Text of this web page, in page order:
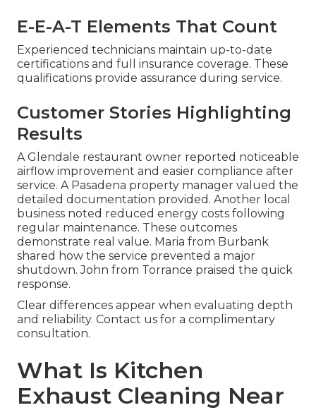
E-E-A-T Elements That Count
Experienced technicians maintain up-to-date
certifications and full insurance coverage. These
qualifications provide assurance during service.
Customer Stories Highlighting
Results
A Glendale restaurant owner reported noticeable
airflow improvement and easier compliance after
service. A Pasadena property manager valued the
detailed documentation provided. Another local
business noted reduced energy costs following
regular maintenance. These outcomes
demonstrate real value. Maria from Burbank
shared how the service prevented a major
shutdown. John from Torrance praised the quick
response.
Clear differences appear when evaluating depth
and reliability. Contact us for a complimentary
consultation.
What Is Kitchen
Exhaust Cleaning Near